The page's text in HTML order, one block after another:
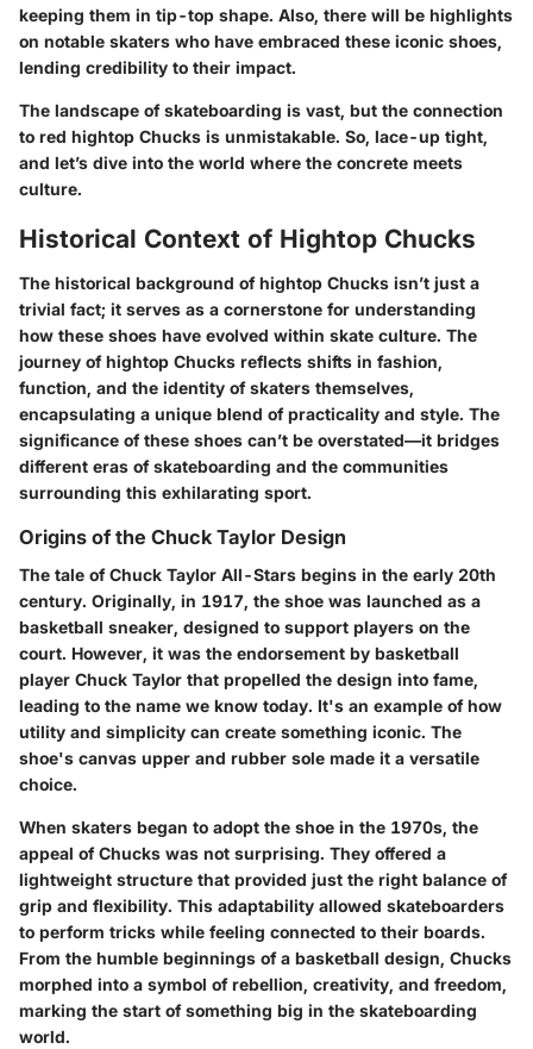
keeping them in tip-top shape. Also, there will be highlights
on notable skaters who have embraced these iconic shoes,
lending credibility to their impact.
The landscape of skateboarding is vast, but the connection
to red hightop Chucks is unmistakable. So, lace-up tight,
and let’s dive into the world where the concrete meets
culture.
Historical Context of Hightop Chucks
The historical background of hightop Chucks isn’t just a
trivial fact; it serves as a cornerstone for understanding
how these shoes have evolved within skate culture. The
journey of hightop Chucks reflects shifts in fashion,
function, and the identity of skaters themselves,
encapsulating a unique blend of practicality and style. The
significance of these shoes can’t be overstated—it bridges
different eras of skateboarding and the communities
surrounding this exhilarating sport.
Origins of the Chuck Taylor Design
The tale of Chuck Taylor All-Stars begins in the early 20th
century. Originally, in 1917, the shoe was launched as a
basketball sneaker, designed to support players on the
court. However, it was the endorsement by basketball
player Chuck Taylor that propelled the design into fame,
leading to the name we know today. It's an example of how
utility and simplicity can create something iconic. The
shoe's canvas upper and rubber sole made it a versatile
choice.
When skaters began to adopt the shoe in the 1970s, the
appeal of Chucks was not surprising. They offered a
lightweight structure that provided just the right balance of
grip and flexibility. This adaptability allowed skateboarders
to perform tricks while feeling connected to their boards.
From the humble beginnings of a basketball design, Chucks
morphed into a symbol of rebellion, creativity, and freedom,
marking the start of something big in the skateboarding
world.